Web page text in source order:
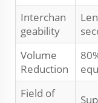
Interchan
geability
Volume
Reduction
Field of